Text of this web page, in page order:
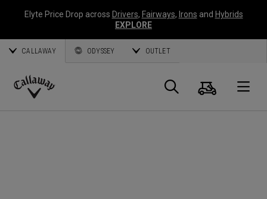
Elyte Price Drop across Drivers, Fairways, Irons and Hybrids
EXPLORE
CALLAWAY ODYSSEY OUTLET
Callaway
Panier